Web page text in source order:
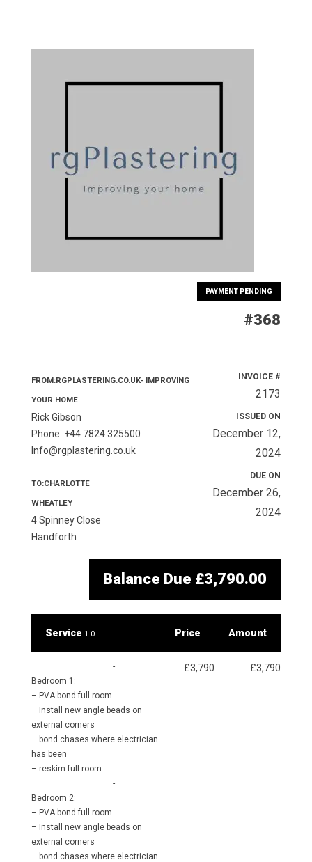
PAYMENT PENDING
#368
FROM:RGPLASTERING.CO.UK- IMPROVING
YOUR HOME
Rick Gibson
Phone: +44 7824 325500
Info@rgplastering.co.uk
TO:CHARLOTTE
WHEATLEY
4 Spinney Close
Handforth
INVOICE #
2173
ISSUED ON
December 12,
2024
DUE ON
December 26,
2024
Balance Due £3,790.00
Service 1.0
—————————————-
Bedroom 1:
– PVA bond full room
– Install new angle beads on
external corners
– bond chases where electrician
has been
– reskim full room
—————————————-
Bedroom 2:
– PVA bond full room
– Install new angle beads on
external corners
– bond chases where electrician
Price
£3,790
Amount
£3,790